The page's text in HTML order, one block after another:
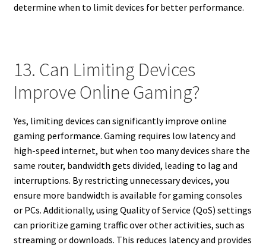
determine when to limit devices for better performance.
13. Can Limiting Devices
Improve Online Gaming?
Yes, limiting devices can significantly improve online
gaming performance. Gaming requires low latency and
high-speed internet, but when too many devices share the
same router, bandwidth gets divided, leading to lag and
interruptions. By restricting unnecessary devices, you
ensure more bandwidth is available for gaming consoles
or PCs. Additionally, using Quality of Service (QoS) settings
can prioritize gaming traffic over other activities, such as
streaming or downloads. This reduces latency and provides